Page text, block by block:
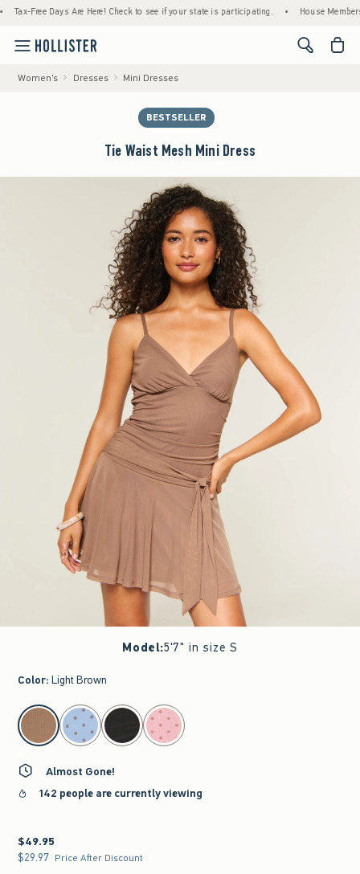
Free Days Are Here! Check to see if your state is participating. • House Members
<span
Women's Dresses Mini Dresses
BESTSELLER
Tie Waist Mesh Mini Dress
Model:5'7" in size S
Color: Light Brown
select color
Almost Gone!
142 people are currently viewing
$49.95
$49.95
$29.97
$29.97 Price After Discount